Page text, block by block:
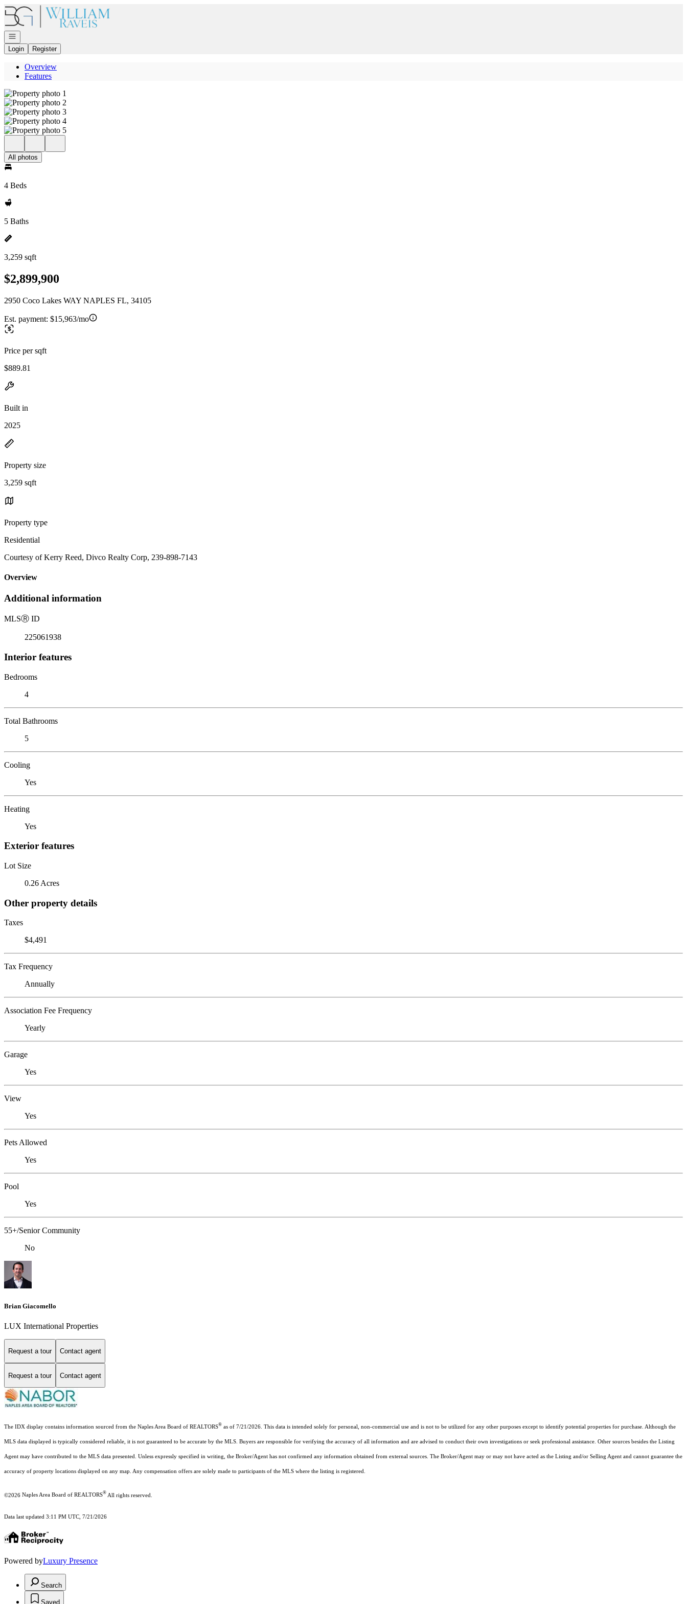
Go to: Homepage
Open navigation
Login
Register
Overview
Features
All photos
4 Beds
5 Baths
3,259 sqft
$2,899,900
2950 Coco Lakes WAY NAPLES FL, 34105
Est. payment: $15,963/mo
Price per sqft
$889.81
Built in
2025
Property size
3,259 sqft
Property type
Residential
Courtesy of Kerry Reed, Divco Realty Corp, 239-898-7143
Overview
Additional information
MLSⓇ ID
225061938
Interior features
Bedrooms
4
Total Bathrooms
5
Cooling
Yes
Heating
Yes
Exterior features
Lot Size
0.26 Acres
Other property details
Taxes
$4,491
Tax Frequency
Annually
Association Fee Frequency
Yearly
Garage
Yes
View
Yes
Pets Allowed
Yes
Pool
Yes
55+/Senior Community
No
Brian Giacomello
LUX International Properties
Request a tour Contact agent
Request a tour Contact agent
The IDX display contains information sourced from the Naples Area Board of REALTORS® as of 7/21/2026. This data is intended solely for personal, non-commercial use and is not to be utilized for any other purposes except to identify potential properties for purchase. Although the
MLS data displayed is typically considered reliable, it is not guaranteed to be accurate by the MLS. Buyers are responsible for verifying the accuracy of all information and are advised to conduct their own investigations or seek professional assistance. Other sources besides the Listing
Agent may have contributed to the MLS data presented. Unless expressly specified in writing, the Broker/Agent has not confirmed any information obtained from external sources. The Broker/Agent may or may not have acted as the Listing and/or Selling Agent and cannot guarantee the
accuracy of property locations displayed on any map. Any compensation offers are solely made to participants of the MLS where the listing is registered.
©2026 Naples Area Board of REALTORS® All rights reserved.
Data last updated 3:11 PM UTC, 7/21/2026
Powered byLuxury Presence
Search
Saved